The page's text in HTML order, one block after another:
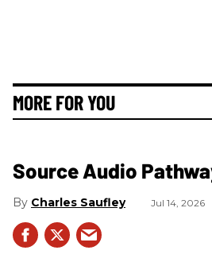
MORE FOR YOU
Source Audio
Charles Saufley Jul 14, 2026